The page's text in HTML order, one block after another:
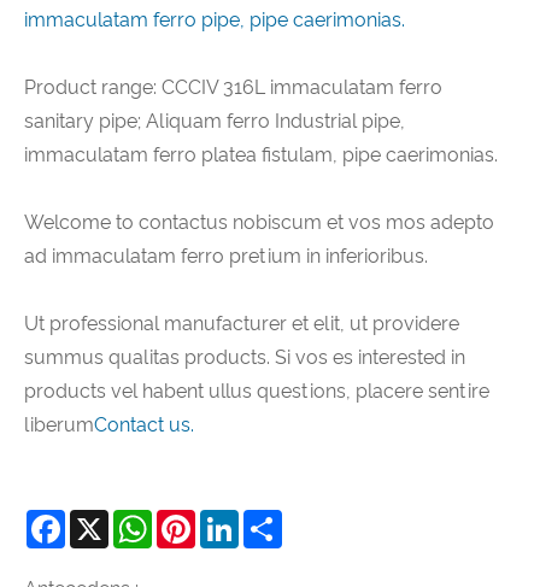
immaculatam ferro pipe, pipe caerimonias.
Product range: CCCIV 316L immaculatam ferro
sanitary pipe; Aliquam ferro Industrial pipe,
immaculatam ferro platea fistulam, pipe caerimonias.
Welcome to contactus nobiscum et vos mos adepto
ad immaculatam ferro pretium in inferioribus.
Ut professional manufacturer et elit, ut providere
summus qualitas products. Si vos es interested in
products vel habent ullus questions, placere sentire
liberumContact us.
Facebook
X WhatsAppPinterestLinkedIn